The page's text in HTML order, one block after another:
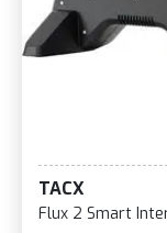
TACX
Flux 2 Smart